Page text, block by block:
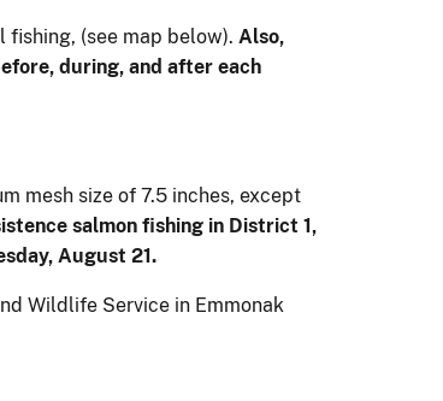
fishing, (see map below). Also,
during, and after each
mesh size of 7.5 inches, except
salmon fishing in District 1,
August 21.
Wildlife Service in Emmonak